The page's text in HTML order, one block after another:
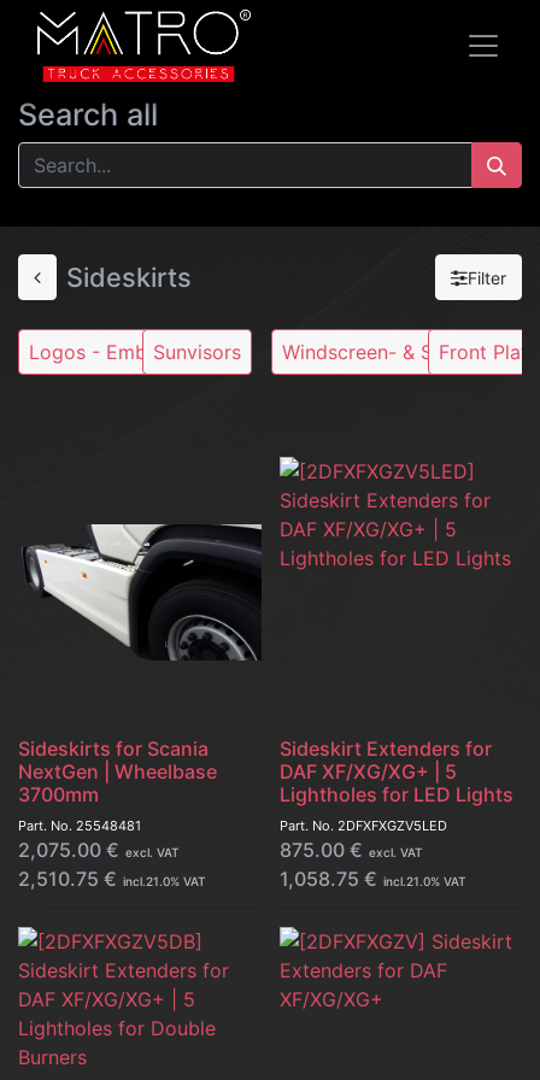
Search all
Sideskirts Filter
Logos - EmblemsSunvisors Windscreen- & Stoneguards
Front
Sideskirts for Scania
NextGen | Wheelbase
3700mm
Part. No. 25548481
2,075.00 € excl. VAT
2,510.75 € incl.21.0% VAT
Sideskirt Extenders for
DAF XF/XG/XG+ | 5
Lightholes for LED Lights
Part. No. 2DFXFXGZV5LED
875.00€ excl. VAT
1,058.75 € incl.21.0% VAT